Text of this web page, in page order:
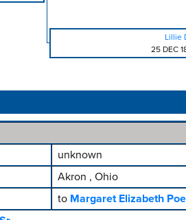
Lillie
25 DEC
unknown
Akron , Ohio
to Margaret Elizabeth